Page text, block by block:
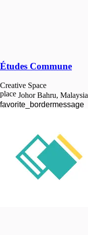
Études Commune
Creative Space
place Johor Bahru, Malaysia
favorite_bordermessage